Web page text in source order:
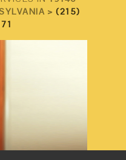
>(215)